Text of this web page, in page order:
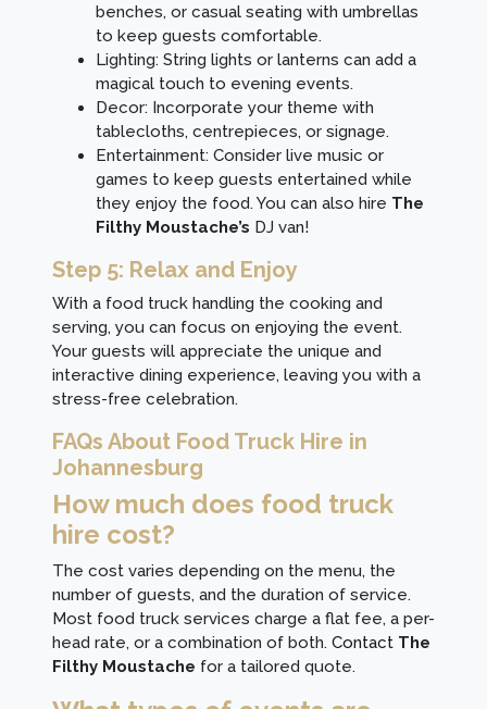
benches, or casual seating with umbrellas
to keep guests comfortable.
Lighting: String lights or lanterns can add a
magical touch to evening events.
Decor: Incorporate your theme with
tablecloths, centrepieces, or signage.
Entertainment: Consider live music or
games to keep guests entertained while
they enjoy the food. You can also hire The
Filthy Moustache’s DJ van!
Step 5: Relax and Enjoy
With a food truck handling the cooking and
serving, you can focus on enjoying the event.
Your guests will appreciate the unique and
interactive dining experience, leaving you with a
stress-free celebration.
FAQs About Food Truck Hire in
Johannesburg
How much does food truck
hire cost?
The cost varies depending on the menu, the
number of guests, and the duration of service.
Most food truck services charge a flat fee, a per-
head rate, or a combination of both. Contact The
Filthy Moustache for a tailored quote.